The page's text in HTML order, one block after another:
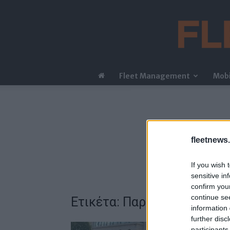
If you wish
sensitive
confirm
continue
information
further
Fleet Management
Ετικέτα: Παρατηρητήριο